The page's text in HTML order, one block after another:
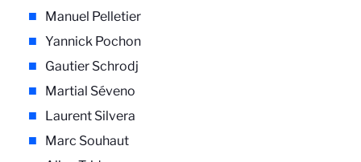
Manuel Pelletier
Yannick Pochon
Gautier Schrodj
Martial Séveno
Laurent Silvera
Marc Souhaut